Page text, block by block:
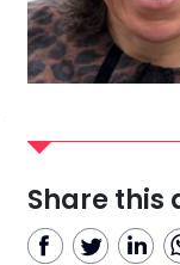
Share this